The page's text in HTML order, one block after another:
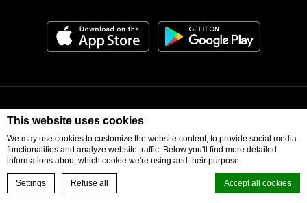
This website uses cookies
We may use cookies to customize the website content, to provide social media
functionalities and analyze website traffic. Below you'll find more detailed
informations about which cookie we're using and their purpose.
Settings Refuse all Accept all cookies
BOOK NOW
© 2026 Fairmont Jakarta. All Right Reserved